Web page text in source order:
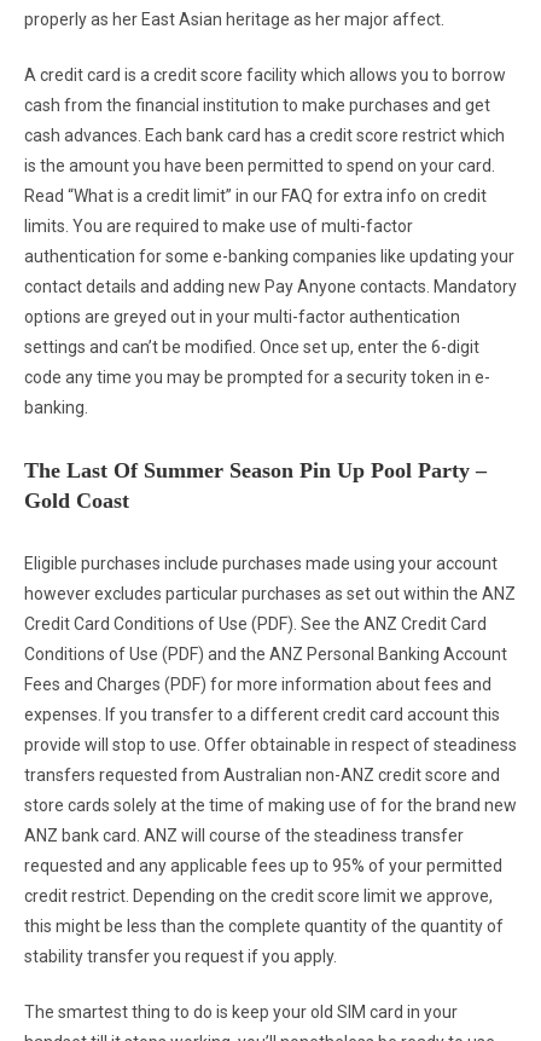
properly as her East Asian heritage as her major affect.
A credit card is a credit score facility which allows you to borrow
cash from the financial institution to make purchases and get
cash advances. Each bank card has a credit score restrict which
is the amount you have been permitted to spend on your card.
Read “What is a credit limit” in our FAQ for extra info on credit
limits. You are required to make use of multi-factor
authentication for some e-banking companies like updating your
contact details and adding new Pay Anyone contacts. Mandatory
options are greyed out in your multi-factor authentication
settings and can’t be modified. Once set up, enter the 6-digit
code any time you may be prompted for a security token in e-
banking.
The Last Of Summer Season Pin Up Pool Party –
Gold Coast
Eligible purchases include purchases made using your account
however excludes particular purchases as set out within the ANZ
Credit Card Conditions of Use (PDF). See the ANZ Credit Card
Conditions of Use (PDF) and the ANZ Personal Banking Account
Fees and Charges (PDF) for more information about fees and
expenses. If you transfer to a different credit card account this
provide will stop to use. Offer obtainable in respect of steadiness
transfers requested from Australian non-ANZ credit score and
store cards solely at the time of making use of for the brand new
ANZ bank card. ANZ will course of the steadiness transfer
requested and any applicable fees up to 95% of your permitted
credit restrict. Depending on the credit score limit we approve,
this might be less than the complete quantity of the quantity of
stability transfer you request if you apply.
The smartest thing to do is keep your old SIM card in your